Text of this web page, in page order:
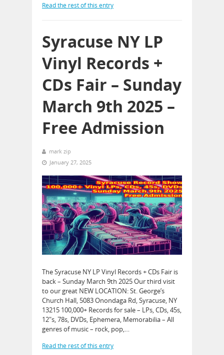
Read the rest of this entry
Syracuse NY LP
Vinyl Records +
CDs Fair – Sunday
March 9th 2025 –
Free Admission
mark zip
January 27, 2025
The Syracuse NY LP Vinyl Records + CDs Fair is
back – Sunday March 9th 2025 Our third visit
to our great NEW LOCATION: St. George’s
Church Hall, 5083 Onondaga Rd, Syracuse, NY
13215 100,000+ Records for sale – LPs, CDs, 45s,
12″s, 78s, DVDs, Ephemera, Memorabilia – All
genres of music – rock, pop,…
Read the rest of this entry